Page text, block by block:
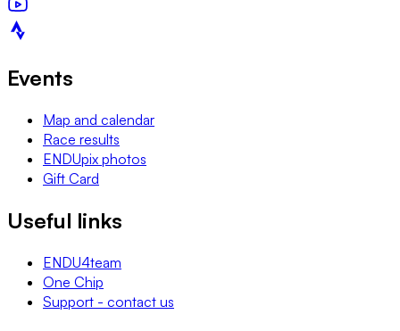
Events
Map and calendar
Race results
ENDUpix photos
Gift Card
Useful links
ENDU4team
One Chip
Support - contact us